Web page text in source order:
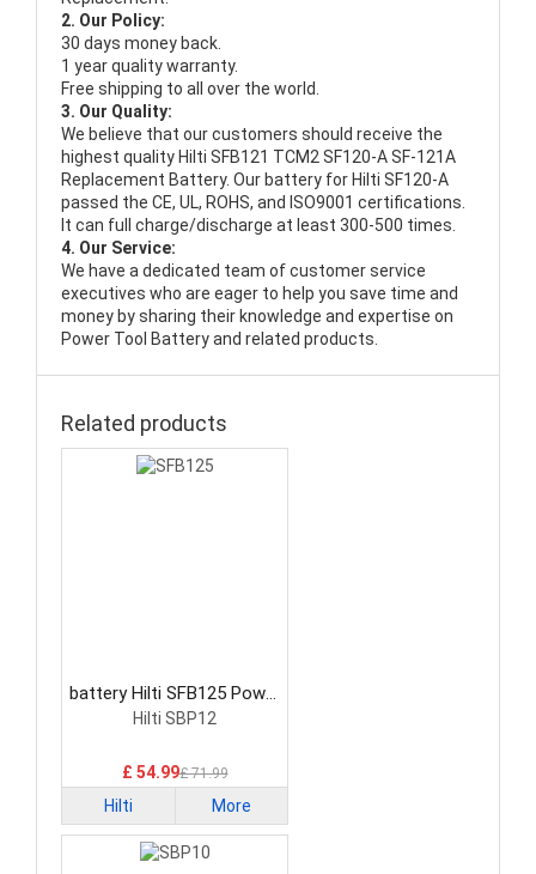
2. Our Policy:
30 days money back.
1 year quality warranty.
Free shipping to all over the world.
3. Our Quality:
We believe that our customers should receive the
highest quality Hilti SFB121 TCM2 SF120-A SF-121A
Replacement Battery. Our battery for Hilti SF120-A
passed the CE, UL, ROHS, and ISO9001 certifications.
It can full charge/discharge at least 300-500 times.
4. Our Service:
We have a dedicated team of customer service
executives who are eager to help you save time and
money by sharing their knowledge and expertise on
Power Tool Battery and related products.
Related products
battery Hilti SFB125 Power
Tool Battery
Hilti SBP12
£ 54.99£ 71.99
Hilti More